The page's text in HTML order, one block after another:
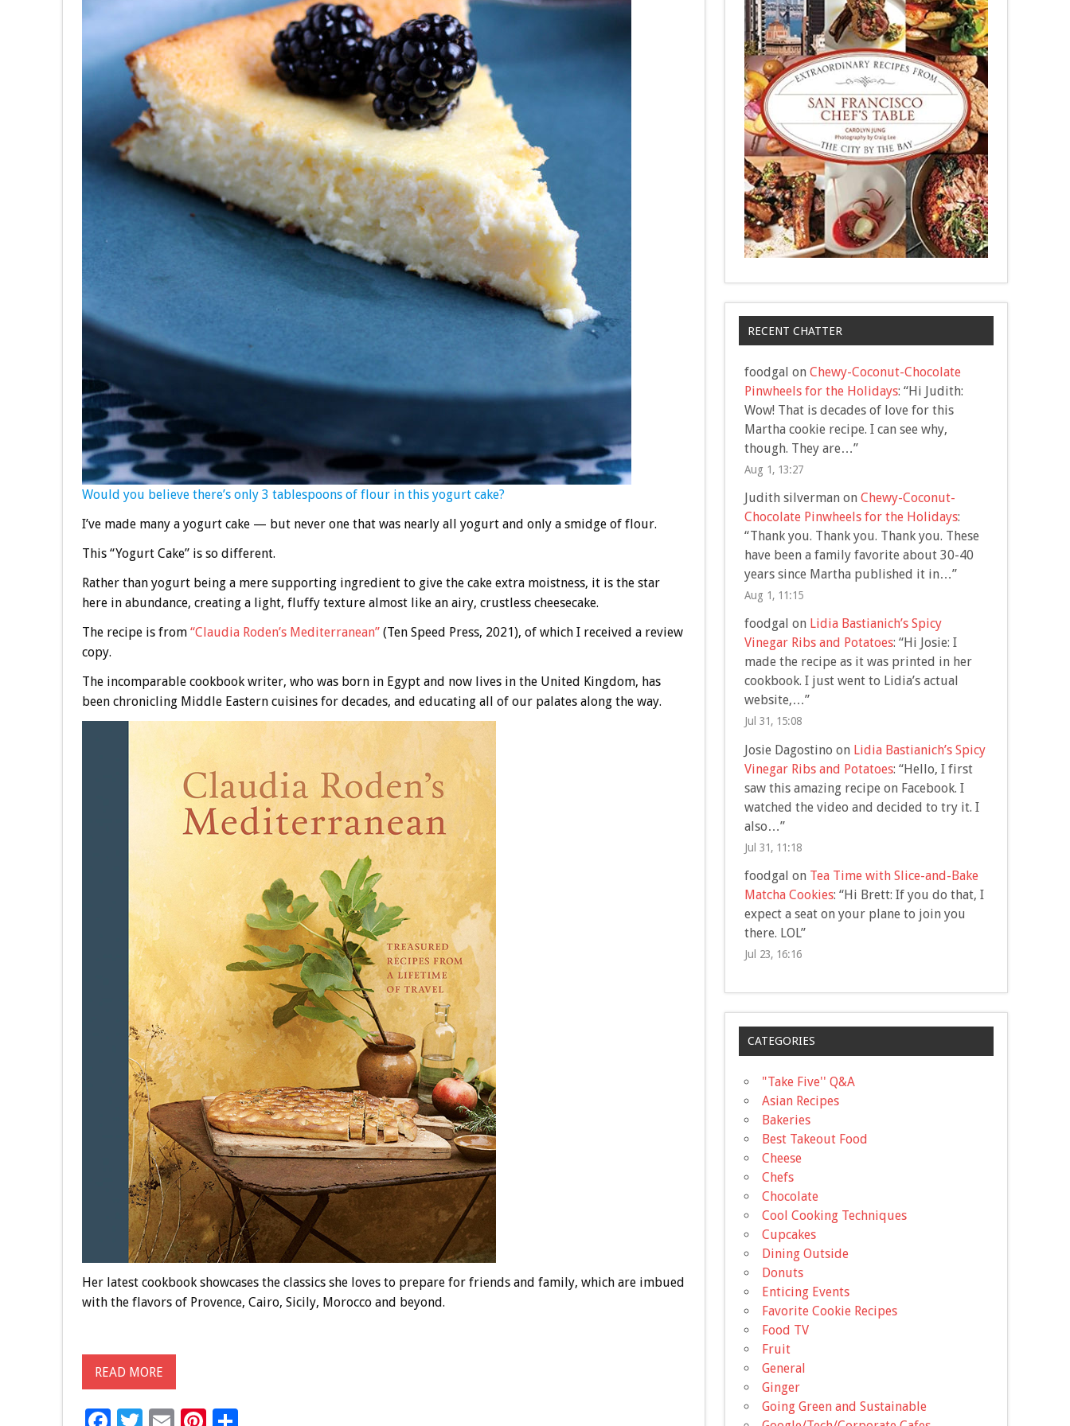
Would you believe there’s only 3 tablespoons of flour in this yogurt cake?
I’ve made many a yogurt cake — but never one that was nearly all yogurt and only a smidge of flour.
This “Yogurt Cake” is so different.
Rather than yogurt being a mere supporting ingredient to give the cake extra moistness, it is the star
here in abundance, creating a light, fluffy texture almost like an airy, crustless cheesecake.
The recipe is from “Claudia Roden’s Mediterranean”(Ten Speed Press, 2021), of which I received a review
copy.
The incomparable cookbook writer, who was born in Egypt and now lives in the United Kingdom, has
been chronicling Middle Eastern cuisines for decades, and educating all of our palates along the way.
Her latest cookbook showcases the classics she loves to prepare for friends and family, which are imbued
with the flavors of Provence, Cairo, Sicily, Morocco and beyond.
READ MORE
RECENT CHATTER
foodgal on Chewy-Coconut-Chocolate
Pinwheels for the Holidays: “Hi Judith:
Wow! That is decades of love for this
Martha cookie recipe. I can see why,
though. They are…”
Aug 1, 13:27
Judith silvermanon Chewy-Coconut-
Chocolate Pinwheels for the Holidays:
“Thank you. Thank you. Thank you. These
have been a family favorite about 30-40
years since Martha published it in…”
Aug 1, 11:15
foodgal on Lidia Bastianich’s Spicy
Vinegar Ribs and Potatoes: “Hi Josie: I
made the recipe as it was printed in her
cookbook. I just went to Lidia’s actual
website,…”
Jul 31, 15:08
Josie Dagostino on Lidia Bastianich’s Spicy
Vinegar Ribs and Potatoes: “Hello, I first
saw this amazing recipe on Facebook. I
watched the video and decided to try it. I
also…”
Jul 31, 11:18
foodgal on Tea Time with Slice-and-Bake
Matcha Cookies: “Hi Brett: If you do that, I
expect a seat on your plane to join you
there. LOL”
Jul 23, 16:16
CATEGORIES
"Take Five'' Q&A
Asian Recipes
Bakeries
Best Takeout Food
Cheese
Chefs
Chocolate
Cool Cooking Techniques
Cupcakes
Dining Outside
Donuts
Enticing Events
Favorite Cookie Recipes
Food TV
Fruit
General
Ginger
Going Green and Sustainable